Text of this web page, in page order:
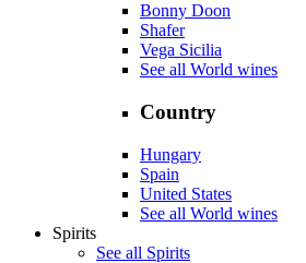
Bonny Doon
Shafer
Vega Sicilia
See all World wines
Country
Hungary
Spain
United States
See all World wines
Spirits
See all Spirits